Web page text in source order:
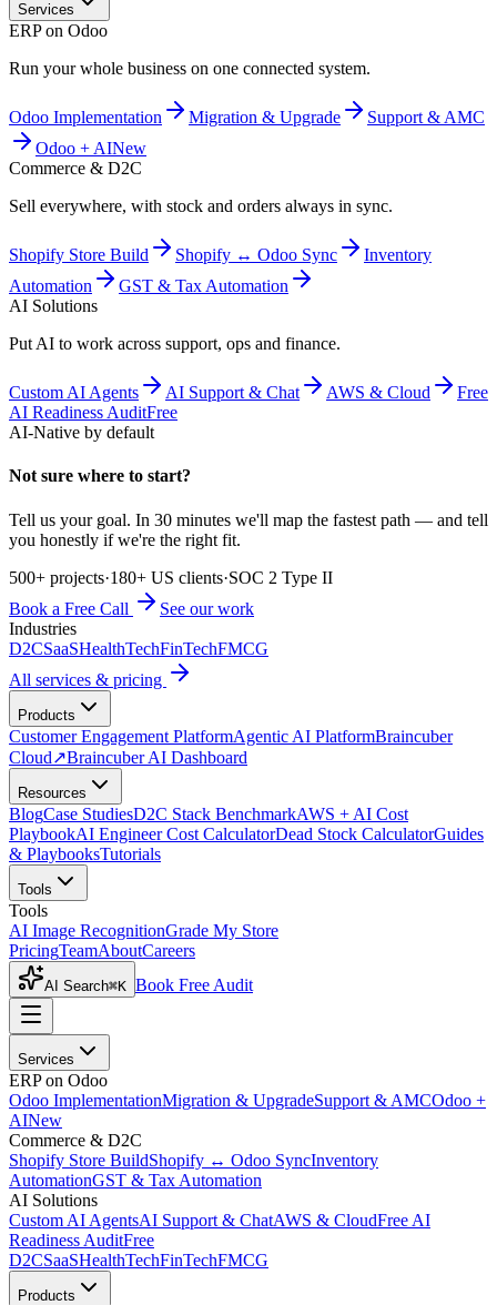
Services
ERP on Odoo
Run your whole business on one connected system.
Odoo Implementation Migration & Upgrade
Support & AMC
Odoo + AINew
Commerce & D2C
Sell everywhere, with stock and orders always in sync.
Shopify Store Build Shopify ↔ Odoo Sync
Inventory
Automation
GST & Tax Automation
AI Solutions
Put AI to work across support, ops and finance.
Custom AI Agents AI Support & Chat AWS & Cloud
Free
AI Readiness AuditFree
AI-Native by default
Not sure where to start?
Tell us your goal. In 30 minutes we'll map the fastest path — and tell
you honestly if we're the right fit.
500+ projects·180+ US clients·SOC 2 Type II
Book a Free Call
See our work
Industries
D2CSaaSHealthTechFinTechFMCG
All services & pricing
Products
Customer Engagement PlatformAgentic AI PlatformBraincuber
Cloud↗Braincuber AI Dashboard
Resources
BlogCase StudiesD2C Stack BenchmarkAWS + AI Cost
PlaybookAI Engineer Cost CalculatorDead Stock CalculatorGuides
& PlaybooksTutorials
Tools
Tools
AI Image RecognitionGrade My Store
PricingTeamAboutCareers
AI Search⌘K Book Free Audit
Services
ERP on Odoo
Odoo ImplementationMigration & UpgradeSupport & AMCOdoo +
AINew
Commerce & D2C
Shopify Store BuildShopify ↔ Odoo SyncInventory
AutomationGST & Tax Automation
AI Solutions
Custom AI AgentsAI Support & ChatAWS & CloudFree AI
Readiness AuditFree
D2CSaaSHealthTechFinTechFMCG
Products